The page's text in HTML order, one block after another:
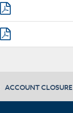
ACCOUNT CLOSURE